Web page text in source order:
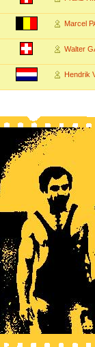
Marcel
Walter
Hendrik